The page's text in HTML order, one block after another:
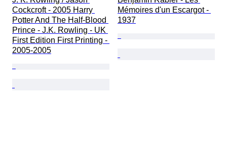
Cockcroft - 2005 Harry
Potter And The Half-Blood
Prince - J.K. Rowling - UK
First Edition First Printing -
2005-2005
Mémoires d'un Escargot -
1937